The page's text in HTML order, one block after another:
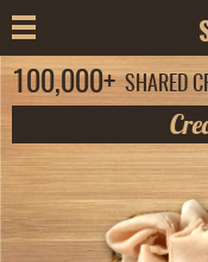
100,000+ SHARED